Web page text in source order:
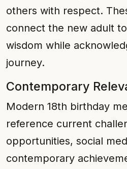
others with respect.
connect the new adult
wisdom while
journey.
Contemporary
Modern 18th birthday
reference current
opportunities, social
contemporary